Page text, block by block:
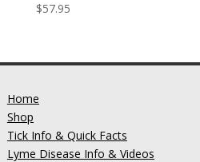
$57.95
Home
Shop
Tick Info & Quick Facts
Lyme Disease Info & Videos